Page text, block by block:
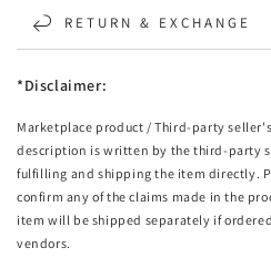
Strong steel for reliability and
Convenient golf stand for easy
Adjustable carry straps for
Versatile at indoors and
Specifications:
Brand: Everfit
Material: Fiberglass, Steel, TPR,
Driver Length: 109cm
RETURN & EXCHANGE
*Disclaimer:
Marketplace product / Third-party
description is written by the third-party
fulfilling and shipping the item directly.
confirm any of the claims made in the
item will be shipped separately if
vendors.